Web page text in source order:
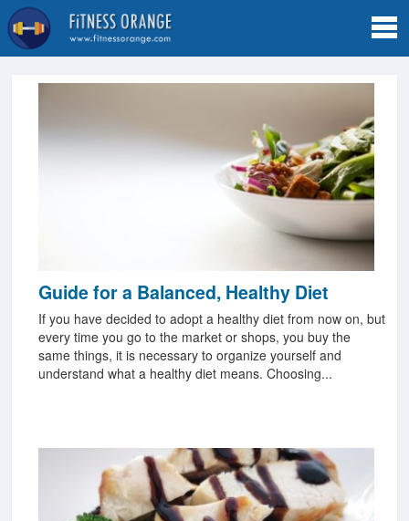
Guide for a Balanced, Healthy Diet
If you have decided to adopt a healthy diet from now on, but
every time you go to the market or shops, you buy the
same things, it is necessary to organize yourself and
understand what a healthy diet means. Choosing...